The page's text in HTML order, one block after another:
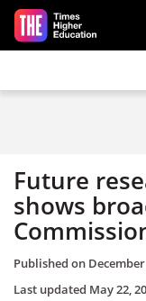
Skip to main content
Future
shows
Published on
Last updated May 22,